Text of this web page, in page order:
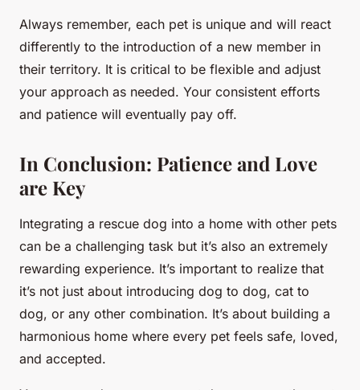
Always remember, each pet is unique and will react
differently to the introduction of a new member in
their territory. It is critical to be flexible and adjust
your approach as needed. Your consistent efforts
and patience will eventually pay off.
In Conclusion: Patience and Love
are Key
Integrating a rescue dog into a home with other pets
can be a challenging task but it’s also an extremely
rewarding experience. It’s important to realize that
it’s not just about introducing dog to dog, cat to
dog, or any other combination. It’s about building a
harmonious home where every pet feels safe, loved,
and accepted.